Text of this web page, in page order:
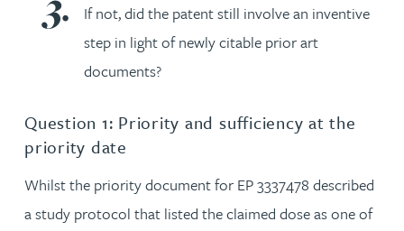
If not, did the patent still involve an inventive
step in light of newly citable prior art
documents?
Question 1: Priority and sufficiency at the
priority date
Whilst the priority document for EP 3337478 described
a study protocol that listed the claimed dose as one of